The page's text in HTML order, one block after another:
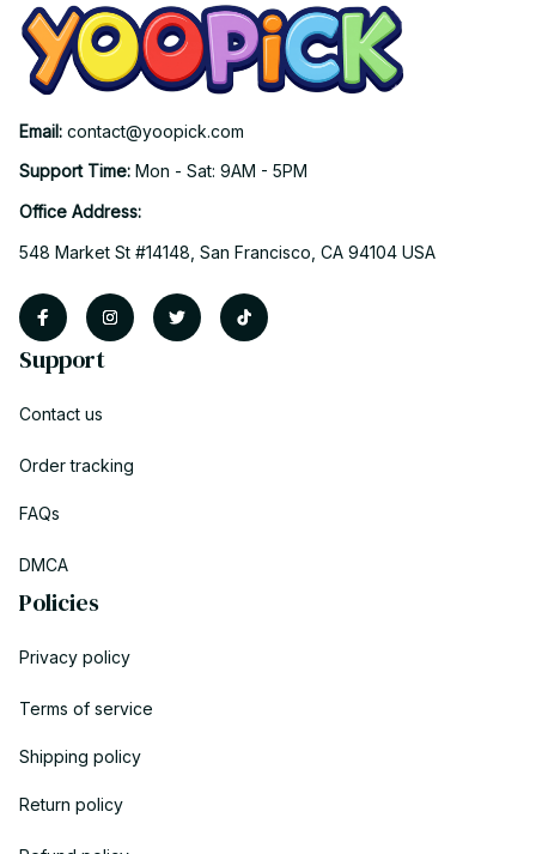
Email: contact@yoopick.com
Support Time: Mon - Sat: 9AM - 5PM
Office Address:
548 Market St #14148, San Francisco, CA 94104 USA
Support
Contact us
Order tracking
FAQs
DMCA
Policies
Privacy policy
Terms of service
Shipping policy
Return policy